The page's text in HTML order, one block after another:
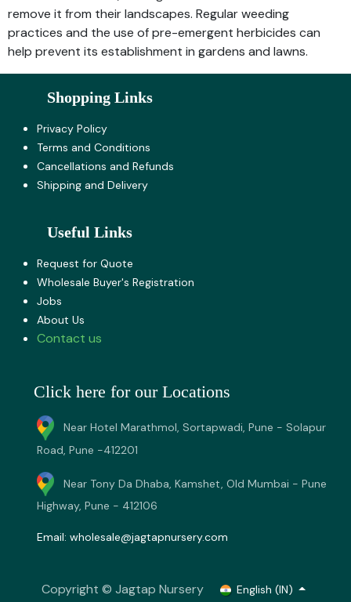
remove it from their landscapes. Regular weeding
practices and the use of pre-emergent herbicides can
help prevent its establishment in gardens and lawns.
Shopping Links
Privacy Policy
Terms and Co​nditions
Cancellations and Refunds
Shipping and Delivery
Useful Links
Request for Quote
Wholesale Buyer's Registration
Jobs
About U​s
Contact us
Click here for our Locations
Near Hotel Marathmol, Sortapwadi, Pune - Solapur
Road, Pune -412201
Near Tony Da Dhaba, Kamshet, Old Mumbai - Pune
Highway, Pune - 412106
Email: wholesale@jagtapnursery.com
Copyright © Jagtap Nursery English (IN)